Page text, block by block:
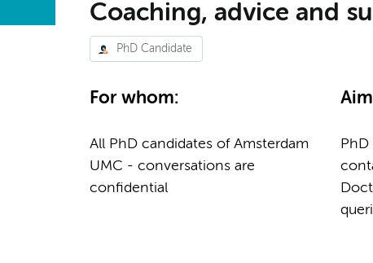
Coaching, advice and
PhD Candidate
For whom:
All PhD candidates of Amsterdam
UMC - conversations are
confidential